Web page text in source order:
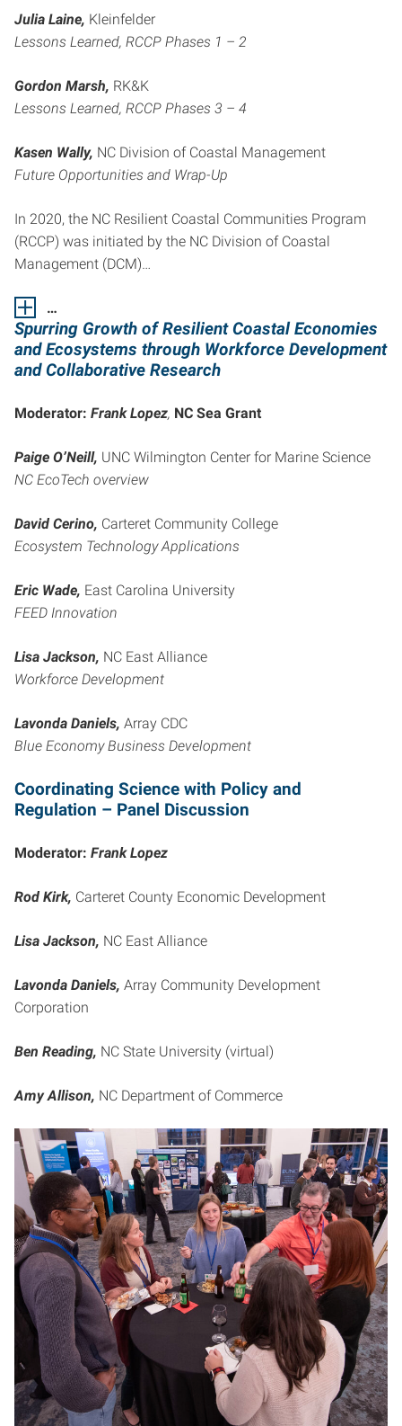
Julia Laine, Kleinfelder
Lessons Learned, RCCP Phases 1 – 2
Gordon Marsh, RK&K
Lessons Learned, RCCP Phases 3 – 4
Kasen Wally, NC Division of Coastal Management
Future Opportunities and Wrap-Up
In 2020, the NC Resilient Coastal Communities Program
(RCCP) was initiated by the NC Division of Coastal
Management (DCM)…
…
Spurring Growth of Resilient Coastal Economies
and Ecosystems through Workforce Development
and Collaborative Research
Moderator: Frank Lopez, NC Sea Grant
Paige O’Neill, UNC Wilmington Center for Marine Science
NC EcoTech overview
David Cerino, Carteret Community College
Ecosystem Technology Applications
Eric Wade, East Carolina University
FEED Innovation
Lisa Jackson, NC East Alliance
Workforce Development
Lavonda Daniels, Array CDC
Blue Economy Business Development
Coordinating Science with Policy and
Regulation – Panel Discussion
Moderator: Frank Lopez
Rod Kirk, Carteret County Economic Development
Lisa Jackson, NC East Alliance
Lavonda Daniels, Array Community Development
Corporation
Ben Reading, NC State University (virtual)
Amy Allison, NC Department of Commerce